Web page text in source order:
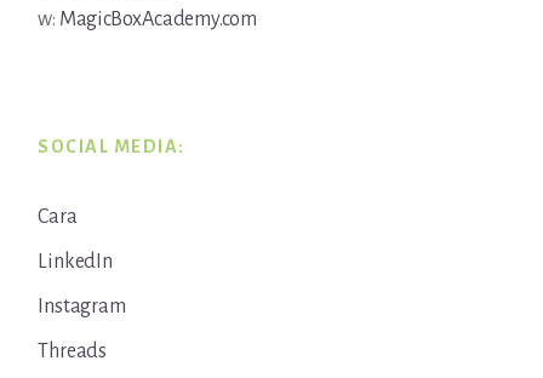
w: MagicBoxAcademy.com
SOCIAL MEDIA:
Cara
LinkedIn
Instagram
Threads